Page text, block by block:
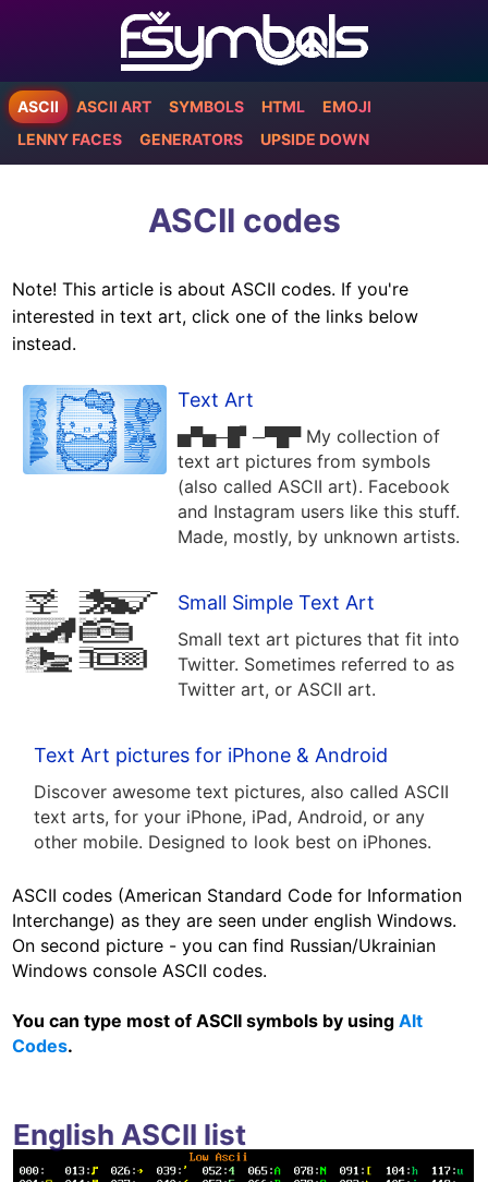
ASCII ASCII ART SYMBOLS HTML
EMOJI
LENNY FACES
GENERATORS UPSIDE DOWN
ASCII codes
Note! This article is about ASCII codes. If you're
interested in text art, click one of the links below
instead.
Text Art
▅▀▅─█▘─▀█▀ My collection of
text art pictures from symbols
(also called ASCII art). Facebook
and Instagram users like this stuff.
Made, mostly, by unknown artists.
Small Simple Text Art
Small text art pictures that fit into
Twitter. Sometimes referred to as
Twitter art, or ASCII art.
Text Art pictures for iPhone & Android
Discover awesome text pictures, also called ASCII
text arts, for your iPhone, iPad, Android, or any
other mobile. Designed to look best on iPhones.
ASCII codes (American Standard Code for Information
Interchange) as they are seen under english Windows.
On second picture - you can find Russian/Ukrainian
Windows console ASCII codes.
You can type most of ASCII symbols by usingAlt
Codes.
English ASCII list